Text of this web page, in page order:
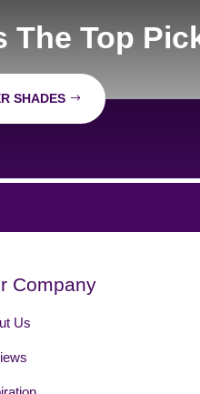
The Top
SHADES
Company
Us